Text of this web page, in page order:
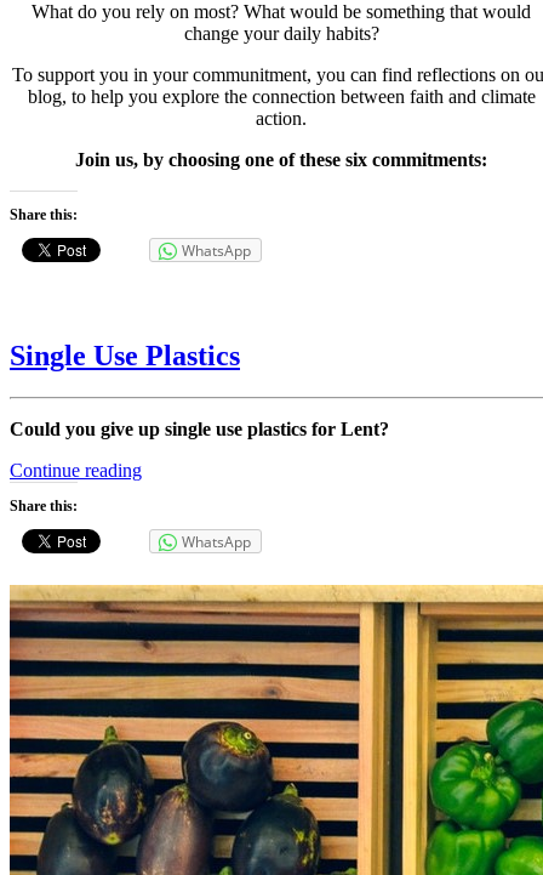
What do you rely on most? What would be something that would
change your daily habits?
To support you in your communitment, you can find reflections on
blog, to help you explore the connection between faith and climate
action.
Join us, by choosing one of these six commitments:
Share this:
WhatsApp
Single Use Plastics
Could you give up single use plastics for Lent?
Continue reading“Single
Share this:
WhatsApp